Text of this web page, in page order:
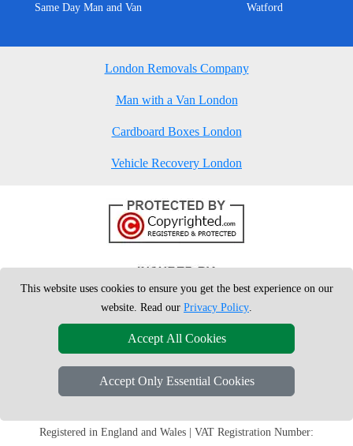
Same Day Man and Van Watford
London Removals Company
Man with a Van London
Cardboard Boxes London
Vehicle Recovery London
Copyright © 2004 - 2026London Man VanT/A LMV Removals Ltd | 20-
Registered in England and Wales | VAT Registration Number:
This website uses cookies to ensure you get the best experience on our
website. Read our Privacy Policy.
Accept All Cookies
Accept Only Essential Cookies